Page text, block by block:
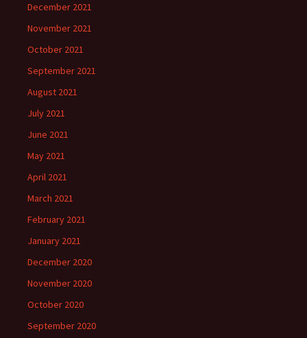
December 2021
November 2021
October 2021
September 2021
August 2021
July 2021
June 2021
May 2021
April 2021
March 2021
February 2021
January 2021
December 2020
November 2020
October 2020
September 2020